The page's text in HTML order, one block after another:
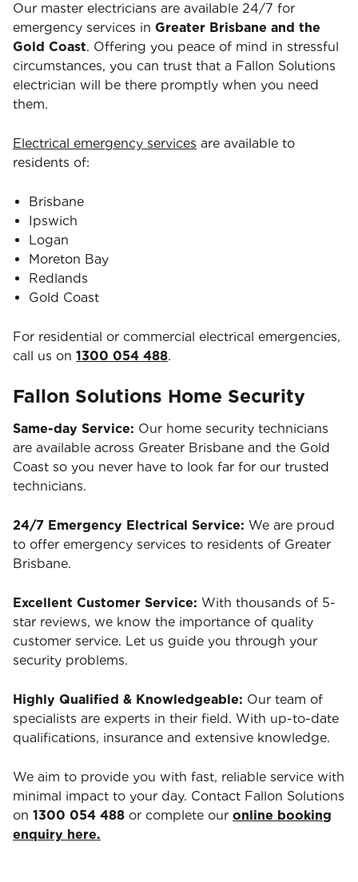
Our master electricians are available 24/7 for
emergency services in Greater Brisbane and the
Gold Coast. Offering you peace of mind in stressful
circumstances, you can trust that a Fallon Solutions
electrician will be there promptly when you need
them.
Electrical emergency services are available to
residents of:
Brisbane
Ipswich
Logan
Moreton Bay
Redlands
Gold Coast
For residential or commercial electrical emergencies,
call us on 1300 054 488.
Fallon Solutions Home Security
Same-day Service: Our home security technicians
are available across Greater Brisbane and the Gold
Coast so you never have to look far for our trusted
technicians.
24/7 Emergency Electrical Service: We are proud
to offer emergency services to residents of Greater
Brisbane.
Excellent Customer Service: With thousands of 5-
star reviews, we know the importance of quality
customer service. Let us guide you through your
security problems.
Highly Qualified & Knowledgeable: Our team of
specialists are experts in their field. With up-to-date
qualifications, insurance and extensive knowledge.
We aim to provide you with fast, reliable service with
minimal impact to your day. Contact Fallon Solutions
on 1300 054 488 or complete our online booking
enquiry here.